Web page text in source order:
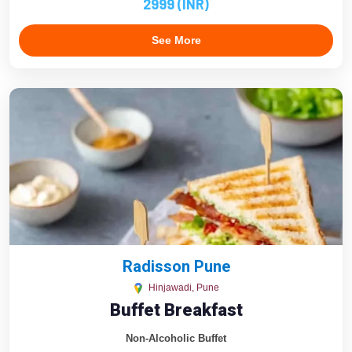
2999 (INR)
See More
Radisson Pune
Hinjawadi, Pune
Buffet Breakfast
Non-Alcoholic Buffet